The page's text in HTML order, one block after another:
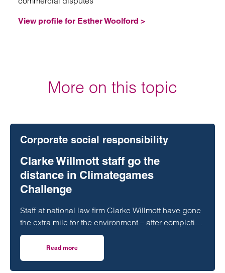
View profile for Esther Woolford >
More on this topic
Corporate social responsibility
Clarke Willmott staff go the
distance in Climategames
Challenge
Staff at national law firm Clarke Willmott have gone
the extra mile for the environment – after completing
more than 5,000 hours of exercise and covering
over 16,000 miles through a range of physical
activity.
Read more